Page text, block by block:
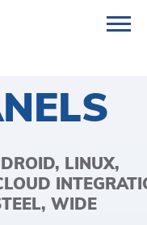
LINUX,
WIDE